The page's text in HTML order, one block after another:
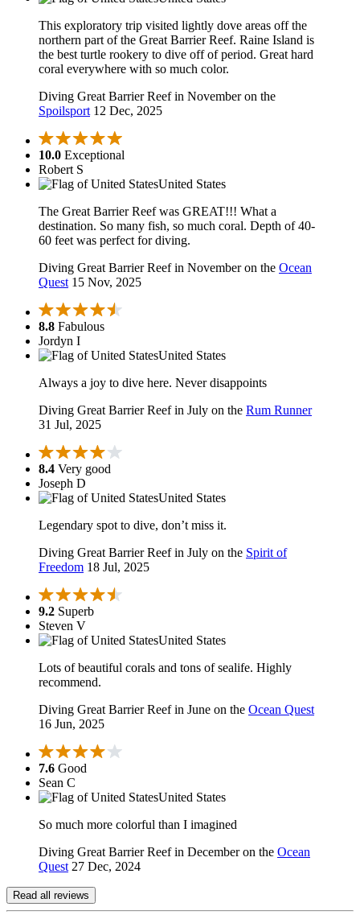
This exploratory trip visited lightly dove areas off the
northern part of the Great Barrier Reef. Raine Island is
the best turtle rookery to dive off of period. Great hard
coral everywhere with so much color.
Diving Great Barrier Reef in November on the
Spoilsport 12 Dec, 2025
10.0 Exceptional
Robert S
United States
The Great Barrier Reef was GREAT!!! What a
destination. So many fish, so much coral. Depth of 40-
60 feet was perfect for diving.
Diving Great Barrier Reef in November on the Ocean
Quest 15 Nov, 2025
8.8 Fabulous
Jordyn I
United States
Always a joy to dive here. Never disappoints
Diving Great Barrier Reef in July on the Rum Runner
31 Jul, 2025
8.4 Very good
Joseph D
United States
Legendary spot to dive, don’t miss it.
Diving Great Barrier Reef in July on the Spirit of
Freedom 18 Jul, 2025
9.2 Superb
Steven V
United States
Lots of beautiful corals and tons of sealife. Highly
recommend.
Diving Great Barrier Reef in June on the Ocean Quest
16 Jun, 2025
7.6 Good
Sean C
United States
So much more colorful than I imagined
Diving Great Barrier Reef in December on the Ocean
Quest 27 Dec, 2024
Read all reviews